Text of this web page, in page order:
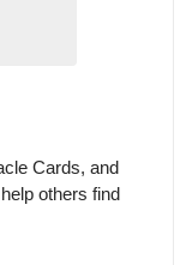
Cards, and
others find